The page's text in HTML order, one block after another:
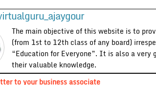
The main objective of this website is to
(from 1st to 12th class of any board)
“Education for Everyone”. It is also a very
their valuable knowledge.
to your business associate